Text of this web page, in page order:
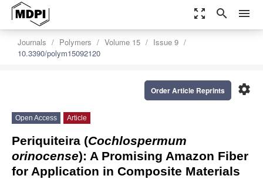
zoom_out_map search menu
Journals Polymers Volume 15
Issue 9
10.3390/polym15092120
settings
Order Article Reprints
Open Access Article
Periquiteira (Cochlospermum
orinocense): A Promising Amazon Fiber
for Application in Composite Materials